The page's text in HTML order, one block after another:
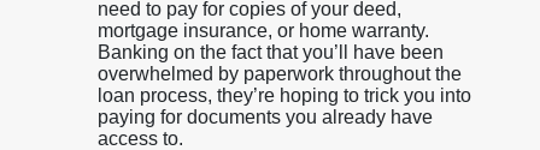
need to pay for copies of your deed,
mortgage insurance, or home warranty.
Banking on the fact that you’ll have been
overwhelmed by paperwork throughout the
loan process, they’re hoping to trick you into
paying for documents you already have
access to.